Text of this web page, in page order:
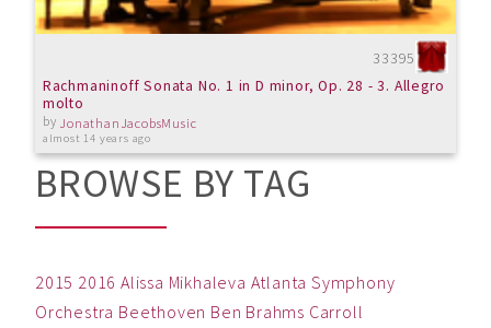
33395
Rachmaninoff Sonata No. 1 in D minor, Op. 28 - 3. Allegro
molto
by JonathanJacobsMusic
almost 14 years ago
BROWSE BY TAG
2015 2016 Alissa Mikhaleva Atlanta Symphony
Orchestra Beethoven Ben Brahms Carroll